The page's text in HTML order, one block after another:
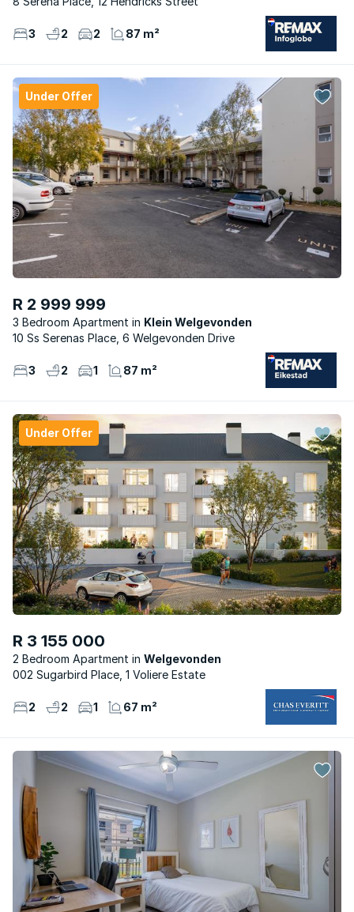
3 2 2 87 m²
Under Offer
R 2 999 999
3 Bedroom Apartment
Klein Welgevonden
10 Ss Serenas Place, 6 Welgevonden Drive
3 2 1 87 m²
Under Offer
R 3 155 000
2 Bedroom Apartment
Welgevonden
002 Sugarbird Place, 1 Voliere Estate
2 2 1 67 m²